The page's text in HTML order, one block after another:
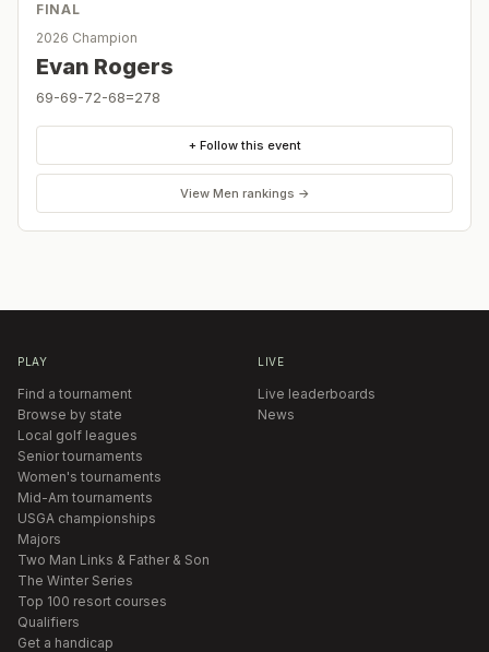
FINAL
2026 Champion
Evan Rogers
69-69-72-68=278
+ Follow this event
View Men rankings →
PLAY
Find a tournament
Browse by state
Local golf leagues
Senior tournaments
Women's tournaments
Mid-Am tournaments
USGA championships
Majors
Two Man Links & Father & Son
The Winter Series
Top 100 resort courses
Qualifiers
Get a handicap
LIVE
Live leaderboards
News